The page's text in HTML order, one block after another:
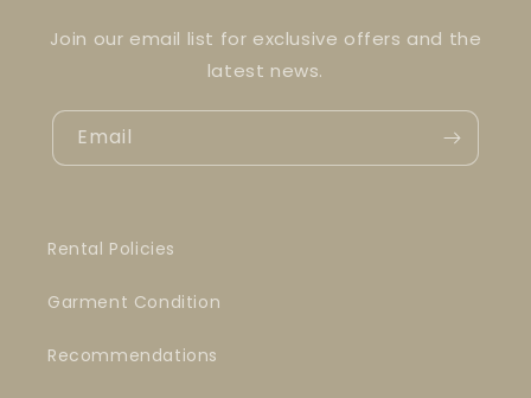
Join our email list for exclusive offers and the
latest news.
Email
Rental Policies
Garment Condition
Recommendations